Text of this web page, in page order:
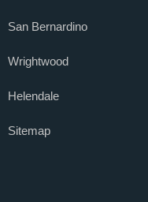
San Bernardino
Wrightwood
Helendale
Sitemap